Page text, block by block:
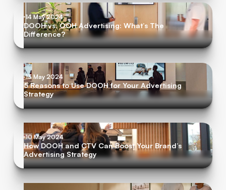
14 May 2024
DOOH vs. OOH Advertising: What’s The
Difference?
13 May 2024
5 Reasons to Use DOOH for Your Advertising
Strategy
10 May 2024
How DOOH and CTV Can Boost Your Brand’s
Advertising Strategy